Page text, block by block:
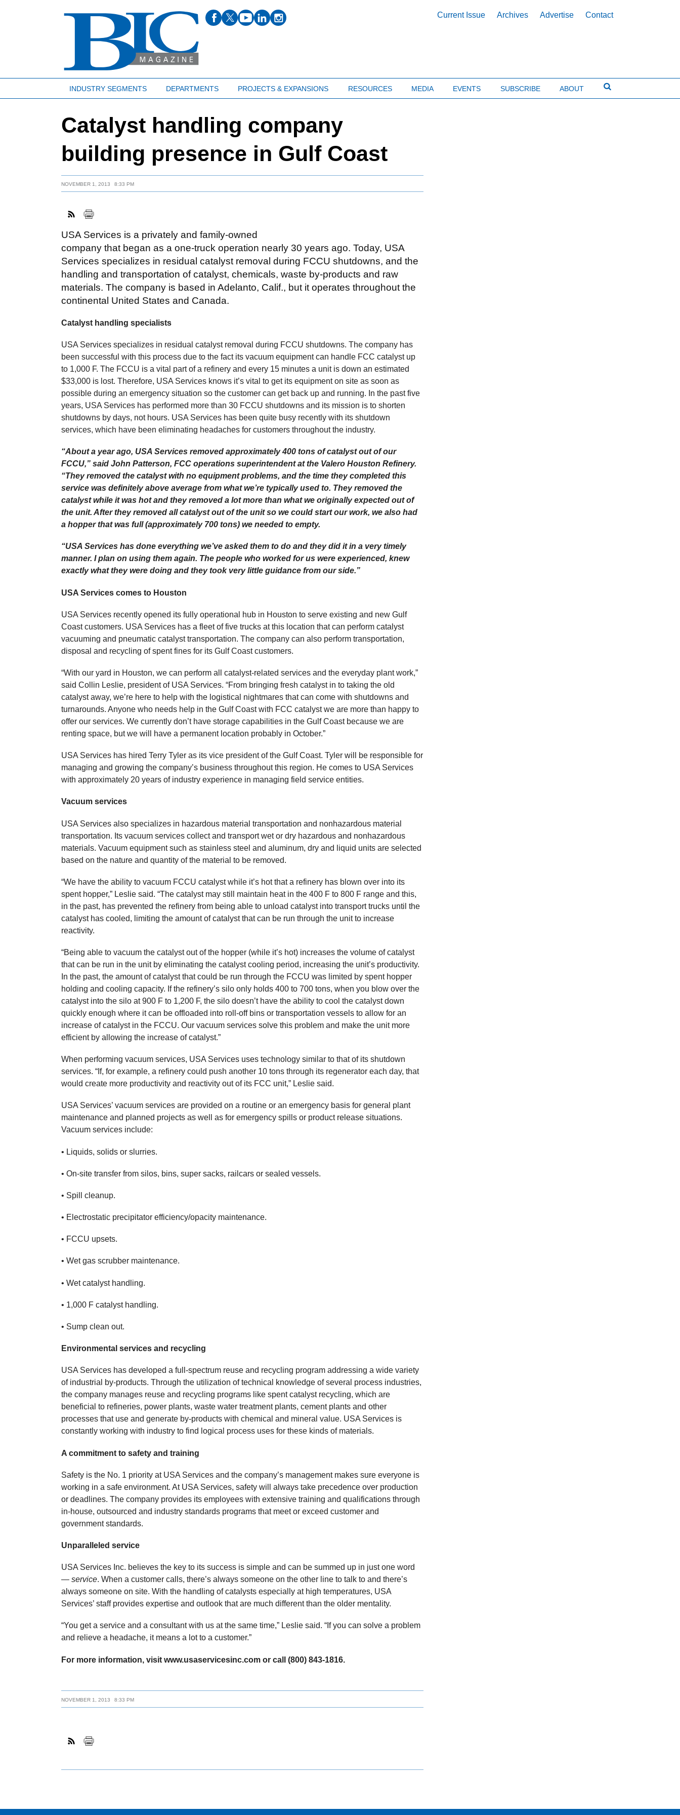
Current Issue Archives Advertise Contact
INDUSTRY SEGMENTS DEPARTMENTS PROJECTS & EXPANSIONS RESOURCES MEDIA EVENTS SUBSCRIBE ABOUT
Catalyst handling company
building presence in Gulf Coast
NOVEMBER 1, 2013 8:33 PM
USA Services is a privately and family-owned
company that began as a one-truck operation nearly 30 years ago. Today, USA
Services specializes in residual catalyst removal during FCCU shutdowns, and the
handling and transportation of catalyst, chemicals, waste by-products and raw
materials. The company is based in Adelanto, Calif., but it operates throughout the
continental United States and Canada.
Catalyst handling specialists
USA Services specializes in residual catalyst removal during FCCU shutdowns. The company has
been successful with this process due to the fact its vacuum equipment can handle FCC catalyst up
to 1,000 F. The FCCU is a vital part of a refinery and every 15 minutes a unit is down an estimated
$33,000 is lost. Therefore, USA Services knows it’s vital to get its equipment on site as soon as
possible during an emergency situation so the customer can get back up and running. In the past five
years, USA Services has performed more than 30 FCCU shutdowns and its mission is to shorten
shutdowns by days, not hours. USA Services has been quite busy recently with its shutdown
services, which have been eliminating headaches for customers throughout the industry.
“About a year ago, USA Services removed approximately 400 tons of catalyst out of our
FCCU,” said John Patterson, FCC operations superintendent at the Valero Houston Refinery.
“They removed the catalyst with no equipment problems, and the time they completed this
service was definitely above average from what we’re typically used to. They removed the
catalyst while it was hot and they removed a lot more than what we originally expected out of
the unit. After they removed all catalyst out of the unit so we could start our work, we also had
a hopper that was full (approximately 700 tons) we needed to empty.
“USA Services has done everything we’ve asked them to do and they did it in a very timely
manner. I plan on using them again. The people who worked for us were experienced, knew
exactly what they were doing and they took very little guidance from our side.”
USA Services comes to Houston
USA Services recently opened its fully operational hub in Houston to serve existing and new Gulf
Coast customers. USA Services has a fleet of five trucks at this location that can perform catalyst
vacuuming and pneumatic catalyst transportation. The company can also perform transportation,
disposal and recycling of spent fines for its Gulf Coast customers.
“With our yard in Houston, we can perform all catalyst-related services and the everyday plant work,”
said Collin Leslie, president of USA Services. “From bringing fresh catalyst in to taking the old
catalyst away, we’re here to help with the logistical nightmares that can come with shutdowns and
turnarounds. Anyone who needs help in the Gulf Coast with FCC catalyst we are more than happy to
offer our services. We currently don’t have storage capabilities in the Gulf Coast because we are
renting space, but we will have a permanent location probably in October.”
USA Services has hired Terry Tyler as its vice president of the Gulf Coast. Tyler will be responsible for
managing and growing the company’s business throughout this region. He comes to USA Services
with approximately 20 years of industry experience in managing field service entities.
Vacuum services
USA Services also specializes in hazardous material transportation and nonhazardous material
transportation. Its vacuum services collect and transport wet or dry hazardous and nonhazardous
materials. Vacuum equipment such as stainless steel and aluminum, dry and liquid units are selected
based on the nature and quantity of the material to be removed.
“We have the ability to vacuum FCCU catalyst while it’s hot that a refinery has blown over into its
spent hopper,” Leslie said. “The catalyst may still maintain heat in the 400 F to 800 F range and this,
in the past, has prevented the refinery from being able to unload catalyst into transport trucks until the
catalyst has cooled, limiting the amount of catalyst that can be run through the unit to increase
reactivity.
“Being able to vacuum the catalyst out of the hopper (while it’s hot) increases the volume of catalyst
that can be run in the unit by eliminating the catalyst cooling period, increasing the unit’s productivity.
In the past, the amount of catalyst that could be run through the FCCU was limited by spent hopper
holding and cooling capacity. If the refinery’s silo only holds 400 to 700 tons, when you blow over the
catalyst into the silo at 900 F to 1,200 F, the silo doesn’t have the ability to cool the catalyst down
quickly enough where it can be offloaded into roll-off bins or transportation vessels to allow for an
increase of catalyst in the FCCU. Our vacuum services solve this problem and make the unit more
efficient by allowing the increase of catalyst.”
When performing vacuum services, USA Services uses technology similar to that of its shutdown
services. “If, for example, a refinery could push another 10 tons through its regenerator each day, that
would create more productivity and reactivity out of its FCC unit,” Leslie said.
USA Services’ vacuum services are provided on a routine or an emergency basis for general plant
maintenance and planned projects as well as for emergency spills or product release situations.
Vacuum services include:
• Liquids, solids or slurries.
• On-site transfer from silos, bins, super sacks, railcars or sealed vessels.
• Spill cleanup.
• Electrostatic precipitator efficiency/opacity maintenance.
• FCCU upsets.
• Wet gas scrubber maintenance.
• Wet catalyst handling.
• 1,000 F catalyst handling.
• Sump clean out.
Environmental services and recycling
USA Services has developed a full-spectrum reuse and recycling program addressing a wide variety
of industrial by-products. Through the utilization of technical knowledge of several process industries,
the company manages reuse and recycling programs like spent catalyst recycling, which are
beneficial to refineries, power plants, waste water treatment plants, cement plants and other
processes that use and generate by-products with chemical and mineral value. USA Services is
constantly working with industry to find logical process uses for these kinds of materials.
A commitment to safety and training
Safety is the No. 1 priority at USA Services and the company’s management makes sure everyone is
working in a safe environment. At USA Services, safety will always take precedence over production
or deadlines. The company provides its employees with extensive training and qualifications through
in-house, outsourced and industry standards programs that meet or exceed customer and
government standards.
Unparalleled service
USA Services Inc. believes the key to its success is simple and can be summed up in just one word
—service. When a customer calls, there’s always someone on the other line to talk to and there’s
always someone on site. With the handling of catalysts especially at high temperatures, USA
Services’ staff provides expertise and outlook that are much different than the older mentality.
“You get a service and a consultant with us at the same time,” Leslie said. “If you can solve a problem
and relieve a headache, it means a lot to a customer.”
For more information, visit www.usaservicesinc.com or call (800) 843-1816.
NOVEMBER 1, 2013 8:33 PM